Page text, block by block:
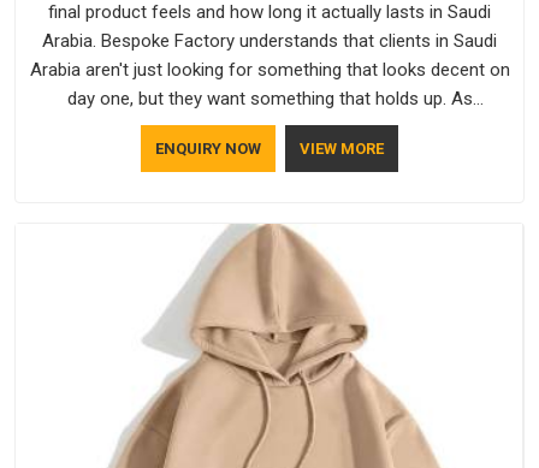
final product feels and how long it actually lasts in Saudi
Arabia. Bespoke Factory understands that clients in Saudi
Arabia aren't just looking for something that looks decent on
day one, but they want something that holds up. As
established Half Sleeve T-Shirts Manufacturers, every piece
goes through a proper check before it moves further down
ENQUIRY NOW VIEW MORE